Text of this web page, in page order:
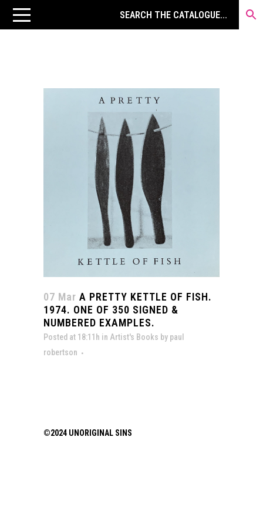
07 Mar A PRETTY KETTLE OF FISH.
1974. ONE OF 350 SIGNED &
NUMBERED EXAMPLES.
Posted at 18:11h in Artist's Books by paul
robertson
©2024 UNORIGINAL SINS